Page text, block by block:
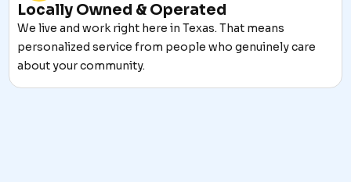
Locally Owned & Operated
We live and work right here in Texas. That means
personalized service from people who genuinely care
about your community.